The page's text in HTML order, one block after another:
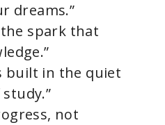
dreams.”
spark that
built in the quiet
not